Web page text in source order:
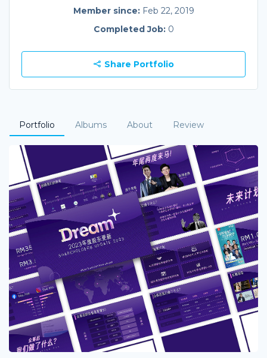
Member since: Feb 22, 2019
Completed Job: 0
Share Portfolio
Portfolio Albums About Review